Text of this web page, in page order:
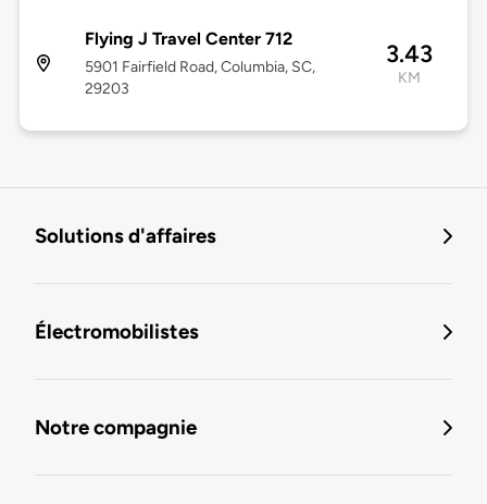
Flying J Travel Center 712
5901 Fairfield Road, Columbia, SC,
29203
3.43
KM
Solutions d'affaires
Électromobilistes
Notre compagnie